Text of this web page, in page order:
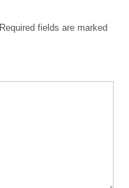
Required fields are marked